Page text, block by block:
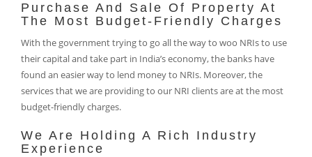
Purchase And Sale Of Property At
The Most Budget-Friendly Charges
With the government trying to go all the way to woo NRIs to use
their capital and take part in India’s economy, the banks have
found an easier way to lend money to NRIs. Moreover, the
services that we are providing to our NRI clients are at the most
budget-friendly charges.
We Are Holding A Rich Industry
Experience